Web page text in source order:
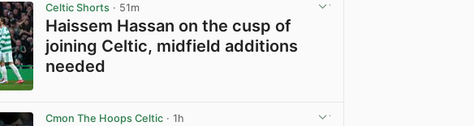
Celtic Shorts · 51m
Haissem Hassan on the cusp of
joining Celtic, midfield additions
needed
Cmon The Hoops Celtic · 1h